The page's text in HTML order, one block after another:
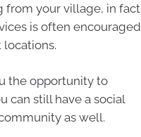
from your village, in fact
is often encouraged
the opportunity to
can still have a social
as well.